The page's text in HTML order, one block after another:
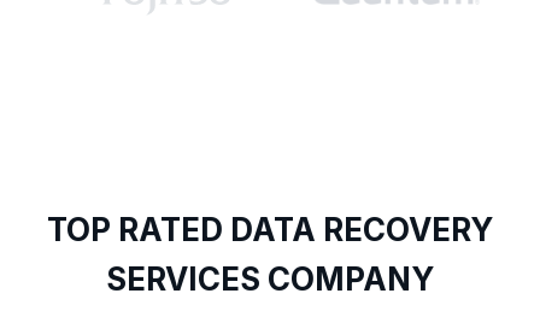
TOP RATED DATA RECOVERY
SERVICES COMPANY